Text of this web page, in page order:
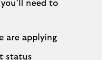
need to
are applying
status